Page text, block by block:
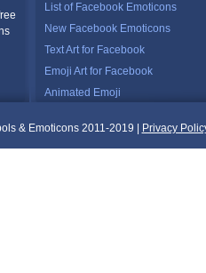
List of Facebook Emoticons
New Facebook Emoticons
Text Art for Facebook
Emoji Art for Facebook
Animated Emoji
& Emoticons 2011-2019 | Privacy